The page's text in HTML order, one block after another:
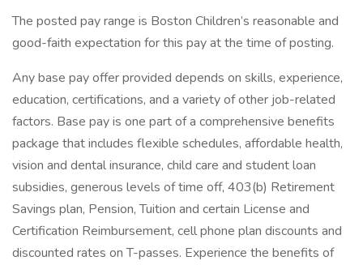
The posted pay range is Boston Children’s reasonable and
good-faith expectation for this pay at the time of posting.
Any base pay offer provided depends on skills, experience,
education, certifications, and a variety of other job-related
factors. Base pay is one part of a comprehensive benefits
package that includes flexible schedules, affordable health,
vision and dental insurance, child care and student loan
subsidies, generous levels of time off, 403(b) Retirement
Savings plan, Pension, Tuition and certain License and
Certification Reimbursement, cell phone plan discounts and
discounted rates on T-passes. Experience the benefits of